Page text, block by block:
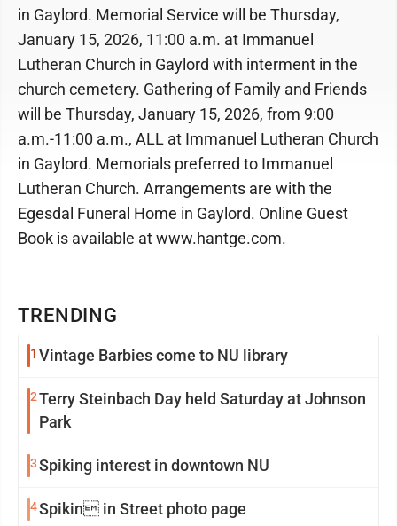
TRENDING
1 Vintage Barbies come to NU library
2Terry Steinbach Day held Saturday at Johnson
Park
3Spiking interest in downtown NU
4Spikin in Street photo page
in Gaylord. Memorial Service will be Thursday,
January 15, 2026, 11:00 a.m. at Immanuel
Lutheran Church in Gaylord with interment in the
church cemetery. Gathering of Family and Friends
will be Thursday, January 15, 2026, from 9:00
a.m.-11:00 a.m., ALL at Immanuel Lutheran Church
in Gaylord. Memorials preferred to Immanuel
Lutheran Church. Arrangements are with the
Egesdal Funeral Home in Gaylord. Online Guest
Book is available at www.hantge.com.